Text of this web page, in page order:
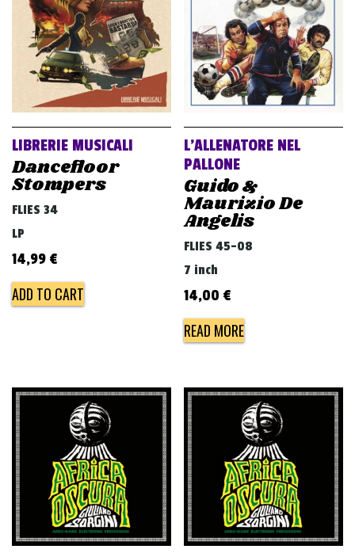
LIBRERIE MUSICALI
Dancefloor
Stompers
FLIES 34
LP
14,99 €
ADD TO CART
L’ALLENATORE NEL
PALLONE
Guido &
Maurizio De
Angelis
FLIES 45-08
7 inch
14,00 €
READ MORE